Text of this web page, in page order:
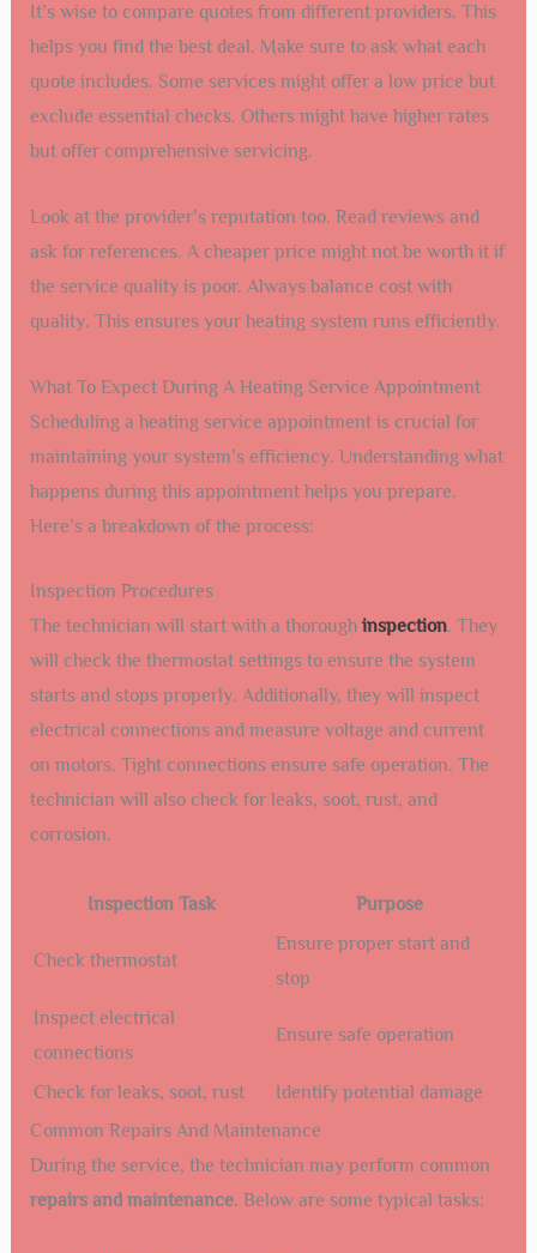
It’s wise to compare quotes from different providers. This
helps you find the best deal. Make sure to ask what each
quote includes. Some services might offer a low price but
exclude essential checks. Others might have higher rates
but offer comprehensive servicing.
Look at the provider’s reputation too. Read reviews and
ask for references. A cheaper price might not be worth it if
the service quality is poor. Always balance cost with
quality. This ensures your heating system runs efficiently.
What To Expect During A Heating Service Appointment
Scheduling a heating service appointment is crucial for
maintaining your system’s efficiency. Understanding what
happens during this appointment helps you prepare.
Here’s a breakdown of the process:
Inspection Procedures
The technician will start with a thorough inspection. They
will check the thermostat settings to ensure the system
starts and stops properly. Additionally, they will inspect
electrical connections and measure voltage and current
on motors. Tight connections ensure safe operation. The
technician will also check for leaks, soot, rust, and
corrosion.
Inspection Task Purpose
Check thermostat
Ensure proper start and
stop
Inspect electrical
connections
Ensure safe operation
Check for leaks, soot, rust
Identify potential damage
Common Repairs And Maintenance
During the service, the technician may perform common
repairs and maintenance. Below are some typical tasks: